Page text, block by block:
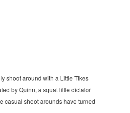
shoot around with a Little Tikes
by Quinn, a squat little dictator
casual shoot arounds have turned